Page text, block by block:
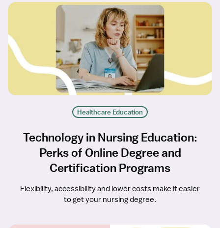
Healthcare Education
Technology in Nursing Education:
Perks of Online Degree and
Certification Programs
Flexibility, accessibility and lower costs make it easier
to get your nursing degree.